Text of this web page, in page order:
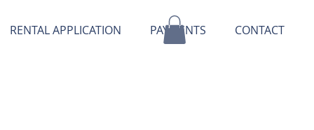
RENTAL APPLICATION PAYMENTS CONTACT